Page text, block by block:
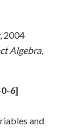
2004
Algebra,
6]
and